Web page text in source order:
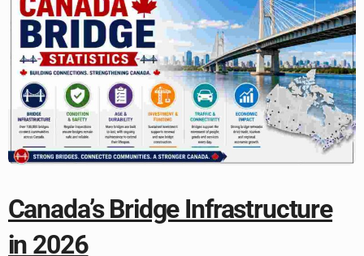
Canada’s Bridge Infrastructure
in 2026